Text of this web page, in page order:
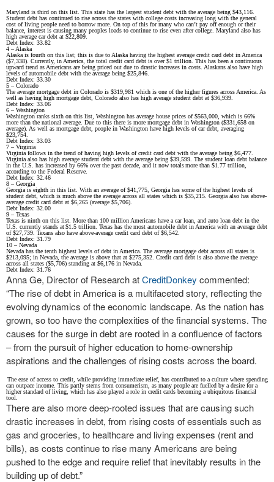
Maryland is third on this list. This state has the largest student debt with the average being $43,116.
Student debt has continued to rise across the states with college costs increasing long with the general
cost of living people need to borrow more. On top of this for many who can’t pay off enough or their
balance, interest is causing many peoples loads to continue to rise even after college. Maryland also has
high average car debt at $22,809.
Debt Index: 33.82
4 – Alaska
Alaska is fourth on this list; this is due to Alaska having the highest average credit card debt in America
($7,338). Currently, in America, the total credit card debt is over $1 trillion. This has been a continuous
upward trend as Americans are being priced out due to drastic increases in costs. Alaskans also have high
levels of automobile debt with the average being $25,846.
Debt Index: 33.30
5 – Colorado
The average mortgage debt in Colorado is $319,981 which is one of the higher figures across America. As
well as having high mortgage debt, Colorado also has high average student debt at $36,939.
Debt Index: 33.06
6 – Washington
Washington ranks sixth on this list, Washington has average house prices of $563,000, which is 66%
more than the national average. Due to this there is more mortgage debt in Washington ($331,658 on
average). As well as mortgage debt, people in Washington have high levels of car debt, averaging
$23,754.
Debt Index: 33.03
7 – Virginia
Virginia follows in the trend of having high levels of credit card debt with the average being $6,477.
Virginia also has high average student debt with the average being $39,599. The student loan debt balance
in the U.S. has increased by 66% over the past decade, and it now totals more than $1.77 trillion,
according to the Federal Reserve.
Debt Index: 32.46
8 – Georgia
Georgia is eighth in this list. With an average of $41,775, Georgia has some of the highest levels of
student debt, which is much above the average across all states which is $35,215. Georgia also has above-
average credit card debt at $6,265 (average $5,706).
Debt Index: 32.00
9 – Texas
Texas is ninth on this list. More than 100 million Americans have a car loan, and auto loan debt in the
U.S. currently stands at $1.5 trillion. Texas has the most automobile debt in America with an average debt
of $27,739. Texans also have above-average credit card debt of $6,542.
Debt Index: 31.79
10 – Nevada
Nevada has the tenth highest levels of debt in America. The average mortgage debt across all states is
$213,095; in Nevada, the average is above that at $275,352. Credit card debt is also above the average
across all states ($5,706) standing at $6,176 in Nevada.
Debt Index: 31.76
Anna Ge, Director of Research atCreditDonkey commented:
“The rise of debt in America is a multifaceted story, reflecting the
evolving dynamics of the economic landscape. As the nation has
grown, so too have the complexities of the financial systems. The
causes for the surge in debt are rooted in a confluence of factors
– from the pursuit of higher education to home-ownership
aspirations and the challenges of rising costs across the board.
The ease of access to credit, while providing immediate relief, has contributed to a culture where spending
can outpace income. This partly stems from consumerism, as many people are fuelled by a desire for a
higher standard of living, which has also played a role in credit cards becoming a ubiquitous financial
tool.
There are also more deep-rooted issues that are causing such
drastic increases in debt, from rising costs of essentials such as
gas and groceries, to healthcare and living expenses (rent and
bills), as costs continue to rise many Americans are being
pushed to the edge and require relief that inevitably results in the
building up of debt.”